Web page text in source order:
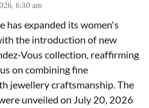
6:30 am
has expanded its women's
the introduction of new
Vous collection, reaffirming
on combining fine
jewellery craftsmanship. The
unveiled on July 20, 2026